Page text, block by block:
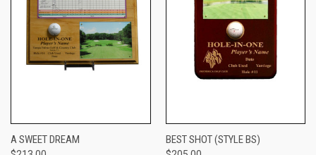
A SWEET DREAM BEST SHOT (STYLE BS)